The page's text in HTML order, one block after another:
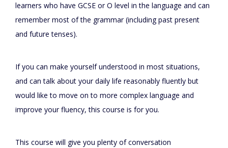
learners who have GCSE or O level in the language and can
remember most of the grammar (including past present
and future tenses).
If you can make yourself understood in most situations,
and can talk about your daily life reasonably fluently but
would like to move on to more complex language and
improve your fluency, this course is for you.
This course will give you plenty of conversation